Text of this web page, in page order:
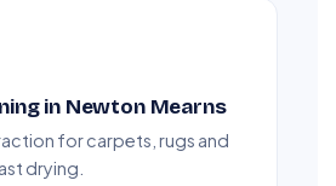
in Newton Mearns
for carpets, rugs and
drying.